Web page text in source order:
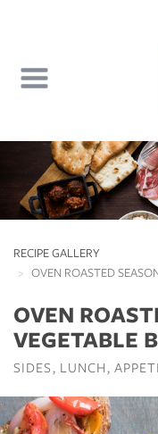
content
RECIPE GALLERY
OVEN ROASTED
OVEN
VEGETABLE
SIDES LUNCH